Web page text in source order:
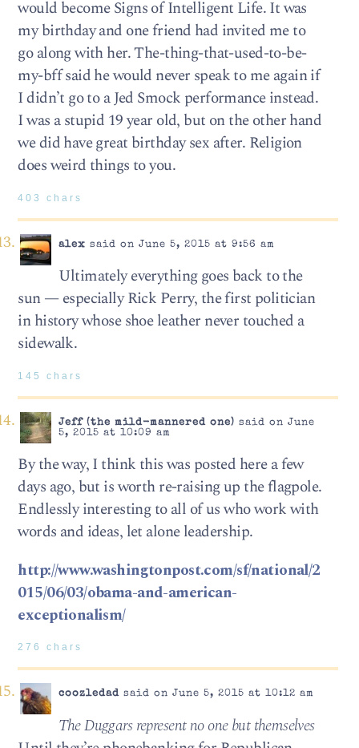
would become Signs of Intelligent Life. It was
my birthday and one friend had invited me to
go along with her. The-thing-that-used-to-be-
my-bff said he would never speak to me again if
I didn’t go to a Jed Smock performance instead.
I was a stupid 19 year old, but on the other hand
we did have great birthday sex after. Religion
does weird things to you.
403 chars
alex said on June 5, 2015 at 9:56 am
Ultimately everything goes back to the
sun — especially Rick Perry, the first politician
in history whose shoe leather never touched a
sidewalk.
145 chars
Jeff (the mild-mannered one) said on June
5, 2015 at 10:09 am
By the way, I think this was posted here a few
days ago, but is worth re-raising up the flagpole.
Endlessly interesting to all of us who work with
words and ideas, let alone leadership.
http://www.washingtonpost.com/sf/national/2
015/06/03/obama-and-american-
exceptionalism/
276 chars
coozledadsaid on June 5, 2015 at 10:12 am
The Duggars represent no one but themselves